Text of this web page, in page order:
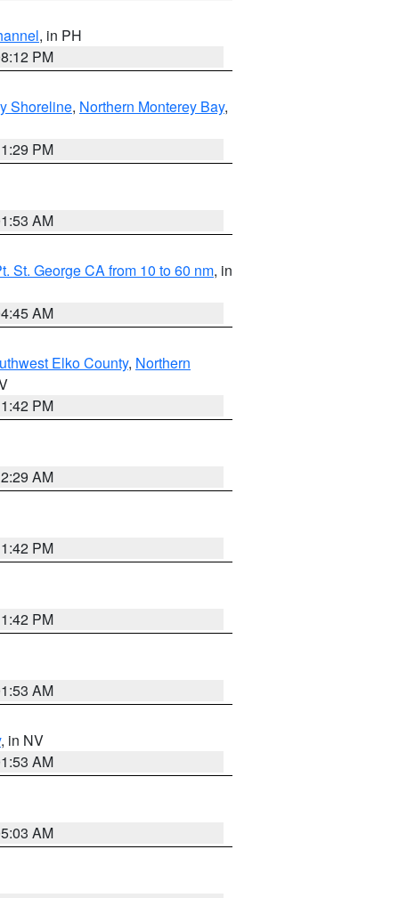
, in PH
PM
Shoreline, Northern Monterey Bay,
PM
AM
St. George CA from 10 to 60 nm, in
AM
Elko County, Northern
PM
AM
PM
PM
AM
, in NV
AM
AM